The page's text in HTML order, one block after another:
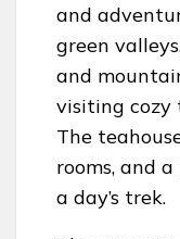
and
green
and
visiting cozy
The
rooms, and
a day’s trek.